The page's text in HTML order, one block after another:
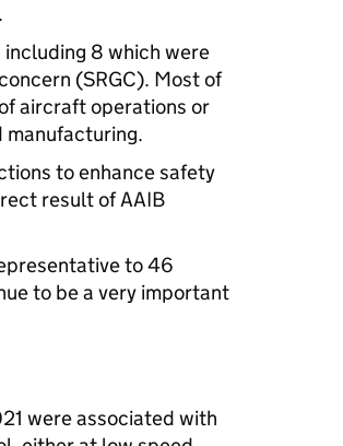
including 8 which were
(SRGC). Most of
aircraft operations or
manufacturing.
to enhance safety
result of AAIB
to 46
to be a very important
were associated with